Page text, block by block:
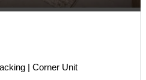
| Corner Unit